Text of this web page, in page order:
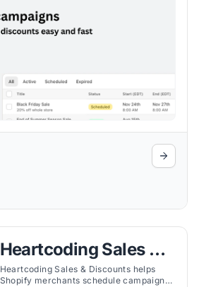
Heartcoding Sales &
Discounts
Heartcoding Sales & Discounts helps
Shopify merchants schedule campaigns,